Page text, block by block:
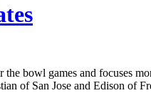
bowl games and focuses
of San Jose and Edison of